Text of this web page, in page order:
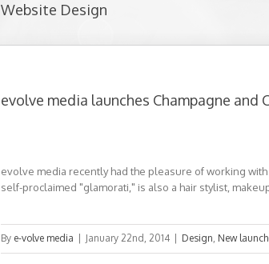
Website Design
evolve media launches Champagne and
evolve media recently had the pleasure of working
self-proclaimed "glamorati," is also a hair stylist,
By e-volve media January 22nd, 2014 Design, New